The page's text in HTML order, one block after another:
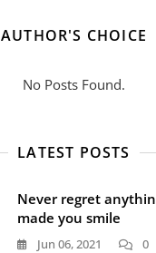
AUTHOR'S CHOICE
No Posts Found.
LATEST POSTS
Never regret
made you smile
Jun 06, 2021 0